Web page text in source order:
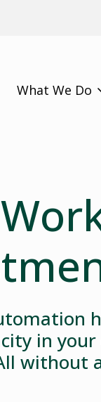
What We Do
in
without